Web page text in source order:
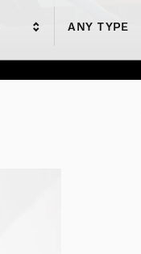
ANY TYPE